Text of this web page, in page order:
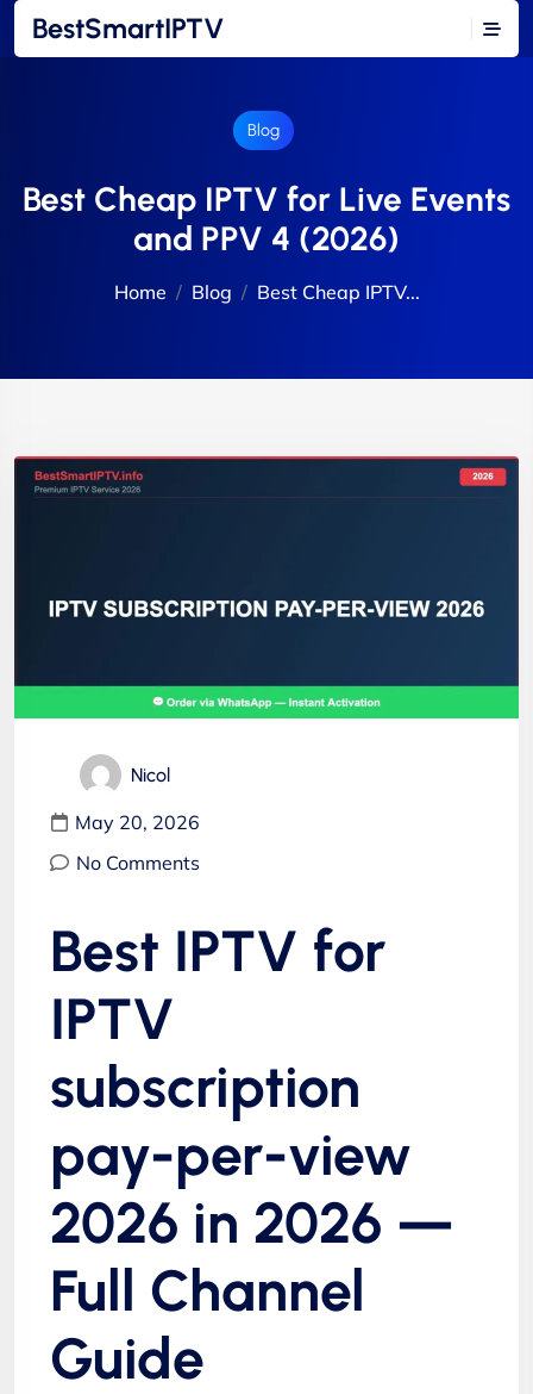
BestSmartIPTV
Blog
Best Cheap IPTV for Live Events
and PPV 4 (2026)
Home Blog Best Cheap IPTV...
Nicol
May 20, 2026
No Comments
Best IPTV for
IPTV
subscription
pay-per-view
2026 in 2026 —
Full Channel
Guide